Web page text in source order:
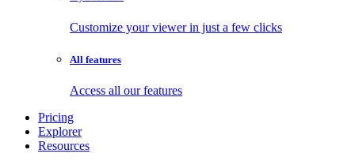
Customize your viewer in just a few clicks
All features
Access all our features
Pricing
Explorer
Resources